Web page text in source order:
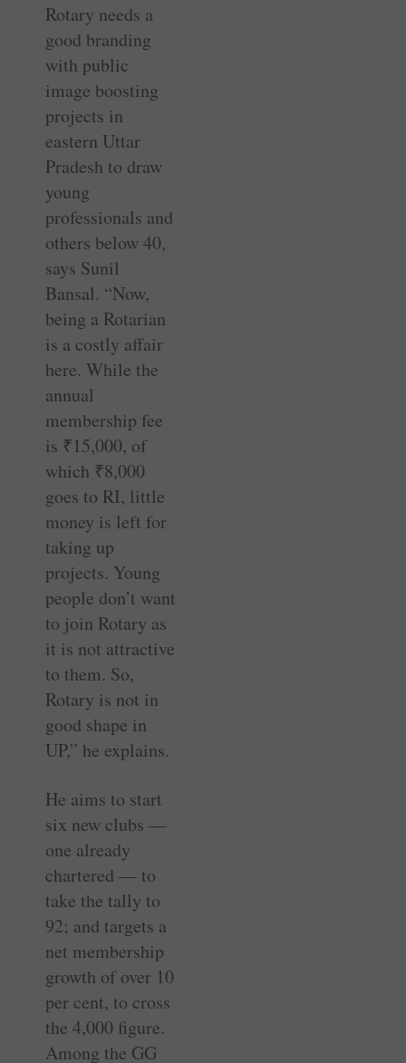
Rotary needs a
good branding
with public
image ­boosting
projects in
eastern Uttar
Pradesh to draw
young
professionals and
others below 40,
says Sunil
Bansal. “Now,
being a Rotarian
is a costly affair
here. While the
annual
membership fee
is ₹15,000, of
which ₹8,000
goes to RI, little
money is left for
taking up
projects. Young
people don’t want
to join Rotary as
it is not attractive
to them. So,
Rotary is not in
good shape in
UP,” he explains.
He aims to start
six new clubs —
one already
chartered — to
take the tally to
92; and targets a
net membership
growth of over 10
per cent, to cross
the 4,000 figure.
Among the GG